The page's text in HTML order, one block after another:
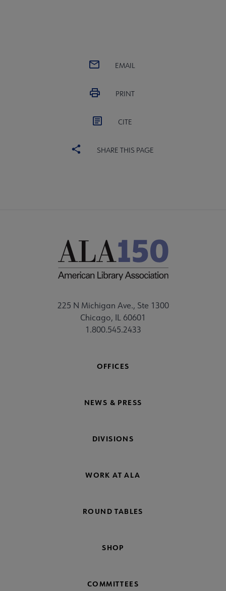
EMAIL
PRINT
CITE
SHARE THIS PAGE
225 N Michigan Ave., Ste 1300
Chicago, IL 60601
1.800.545.2433
OFFICES
NEWS & PRESS
DIVISIONS
WORK AT ALA
ROUND TABLES
SHOP
COMMITTEES